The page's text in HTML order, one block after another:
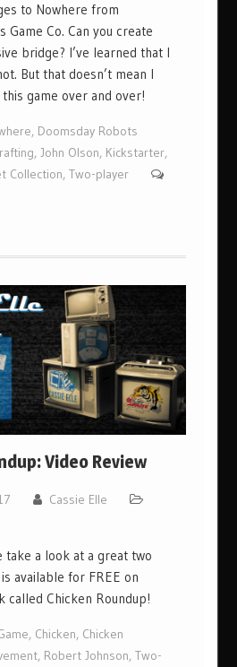
to Nowhere from
Game Co. Can you create
bridge? I’ve learned that I
But that doesn’t mean I
this game over and over!
, Doomsday Robots
,John Olson, Kickstarter,
Collection,Two-player
Video Review
Cassie Elle
take a look at a great two
available for FREE on
called Chicken Roundup!
, Chicken, Chicken
, Robert Johnson,Two-